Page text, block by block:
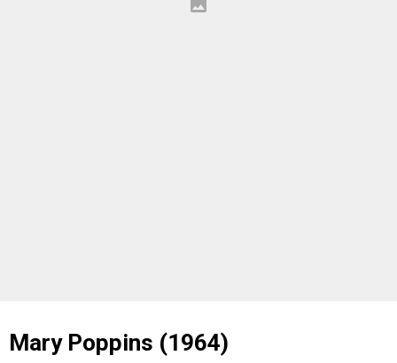
Mary Poppins (1964)